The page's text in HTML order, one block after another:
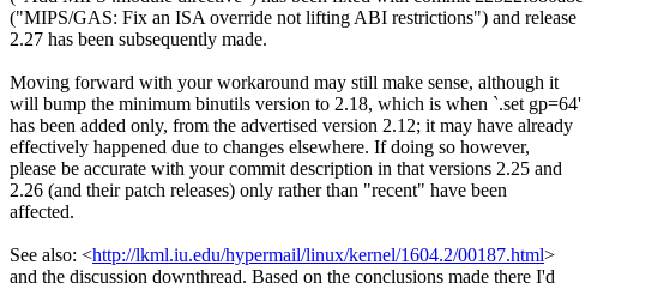
("MIPS/GAS: Fix an ISA override not lifting ABI restrictions") and release
2.27 has been subsequently made.
Moving forward with your workaround may still make sense, although it
will bump the minimum binutils version to 2.18, which is when `.set gp=64'
has been added only, from the advertised version 2.12; it may have already
effectively happened due to changes elsewhere. If doing so however,
please be accurate with your commit description in that versions 2.25 and
2.26 (and their patch releases) only rather than "recent" have been
affected.
See also: <http://lkml.iu.edu/hypermail/linux/kernel/1604.2/00187.html>
and the discussion downthread. Based on the conclusions made there I'd